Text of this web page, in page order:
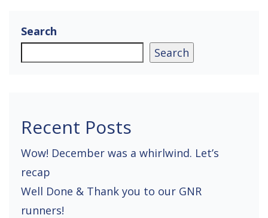
Search
Search
Recent Posts
Wow! December was a whirlwind. Let’s
recap
Well Done & Thank you to our GNR
runners!